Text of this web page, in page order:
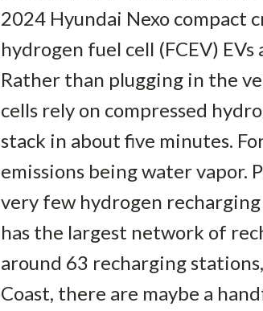
2024 Hyundai Nexo compact
hydrogen fuel cell (FCEV)
Rather than plugging in the
cells rely on compressed
stack in about five minutes.
emissions being water vapor.
very few hydrogen
has the largest network of
around 63 recharging
Coast, there are maybe a